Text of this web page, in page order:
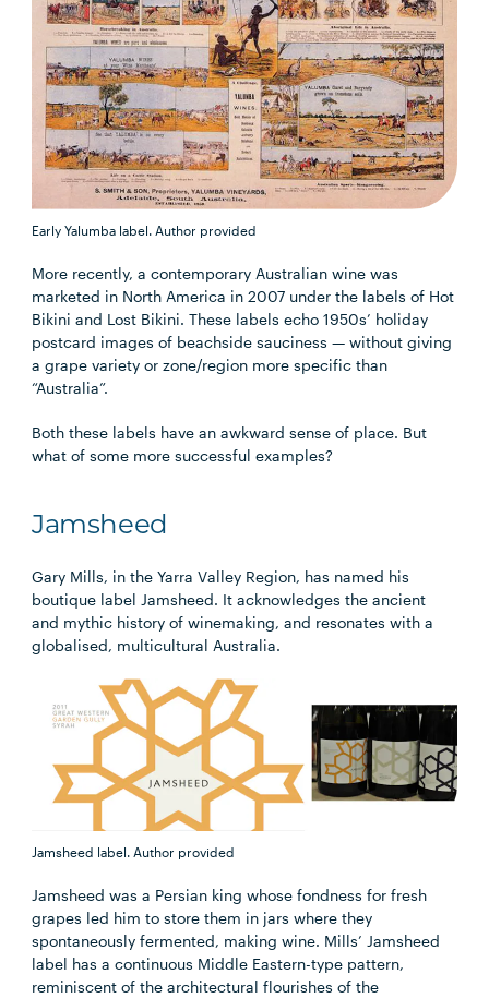
Early Yalumba label. Author provided
More recently, a contemporary Australian wine was
marketed in North America in 2007 under the labels of Hot
Bikini and Lost Bikini. These labels echo 1950s’ holiday
postcard images of beachside sauciness — without giving
a grape variety or zone/region more specific than
“Australia”.
Both these labels have an awkward sense of place. But
what of some more successful examples?
Jamsheed
Gary Mills, in the Yarra Valley Region, has named his
boutique label Jamsheed. It acknowledges the ancient
and mythic history of winemaking, and resonates with a
globalised, multicultural Australia.
Jamsheed label. Author provided
Jamsheed was a Persian king whose fondness for fresh
grapes led him to store them in jars where they
spontaneously fermented, making wine. Mills’ Jamsheed
label has a continuous Middle Eastern-type pattern,
reminiscent of the architectural flourishes of the